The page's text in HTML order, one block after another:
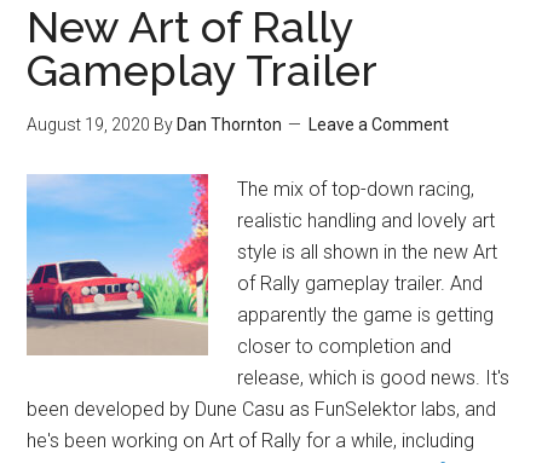
New Art of Rally
Gameplay Trailer
August 19, 2020 By Dan Thornton Leave a Comment
The mix of top-down racing,
realistic handling and lovely art
style is all shown in the new Art
of Rally gameplay trailer. And
apparently the game is getting
closer to completion and
release, which is good news. It's
been developed by Dune Casu as FunSelektor labs, and
he's been working on Art of Rally for a while, including